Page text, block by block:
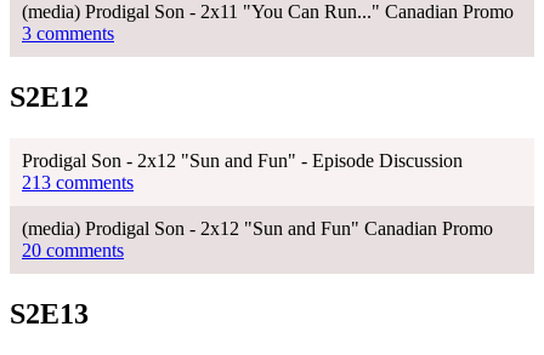
(media) Prodigal Son - 2x11 "You Can Run..." Canadian Promo
3 comments
S2E12
Prodigal Son - 2x12 "Sun and Fun" - Episode Discussion
213 comments
(media) Prodigal Son - 2x12 "Sun and Fun" Canadian Promo
20 comments
S2E13